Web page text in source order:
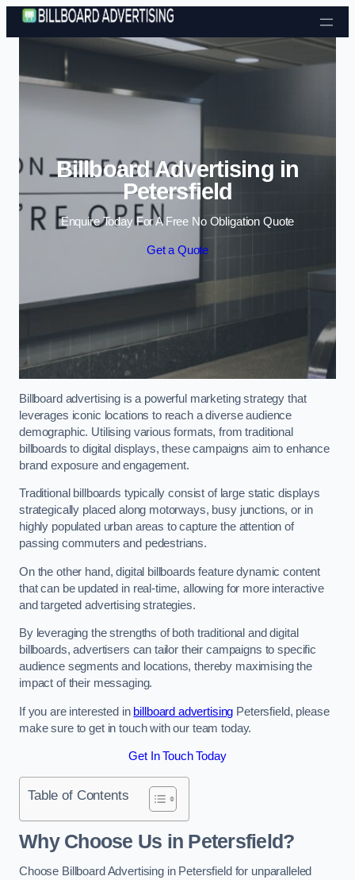
Skip to content
Billboard Advertising in
Petersfield
Enquire Today For A Free No Obligation Quote
Get a Quote
Billboard advertising is a powerful marketing strategy that
leverages iconic locations to reach a diverse audience
demographic. Utilising various formats, from traditional
billboards to digital displays, these campaigns aim to enhance
brand exposure and engagement.
Traditional billboards typically consist of large static displays
strategically placed along motorways, busy junctions, or in
highly populated urban areas to capture the attention of
passing commuters and pedestrians.
On the other hand, digital billboards feature dynamic content
that can be updated in real-time, allowing for more interactive
and targeted advertising strategies.
By leveraging the strengths of both traditional and digital
billboards, advertisers can tailor their campaigns to specific
audience segments and locations, thereby maximising the
impact of their messaging.
If you are interested in billboard advertising Petersfield, please
make sure to get in touch with our team today.
Get In Touch Today
Table of Contents
Why Choose Us in Petersfield?
Choose Billboard Advertising in Petersfield for unparalleled